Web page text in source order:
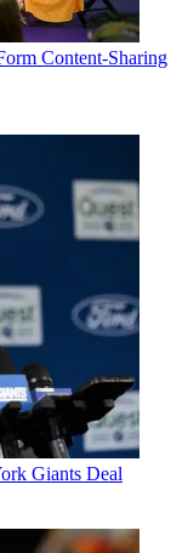
Content-Sharing
Giants Deal